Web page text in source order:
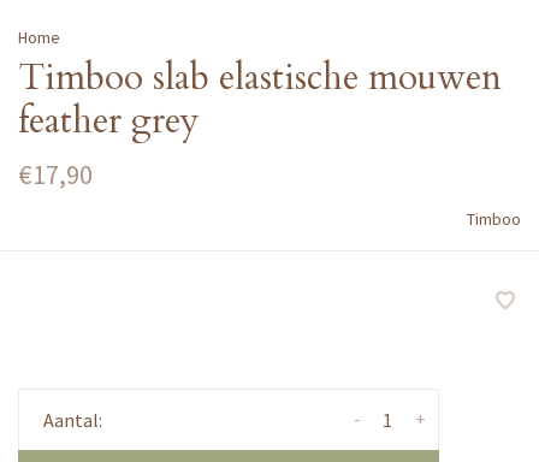
Home
Timboo slab elastische mouwen
feather grey
€17,90
Timboo
Aantal: +
-